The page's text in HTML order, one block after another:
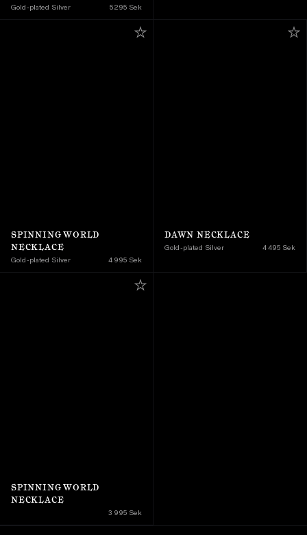
Gold-plated Silver 5 295 Sek
SPINNING WORLD
NECKLACE
Gold-plated Silver 4 995 Sek
DAWN NECKLACE
Gold-plated Silver 4 495 Sek
SPINNING WORLD
NECKLACE
3 995 Sek